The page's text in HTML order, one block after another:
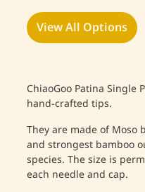
View All Options
ChiaoGoo Patina Single
hand-crafted tips.
They are made of Moso
and strongest bamboo
species. The size is
each needle and cap.